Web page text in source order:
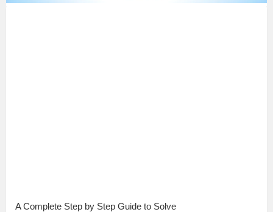
A Complete Step by Step Guide to Solve